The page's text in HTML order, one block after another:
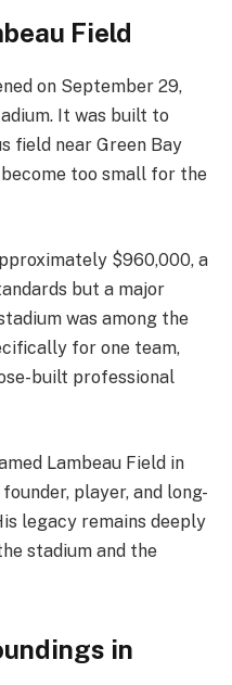
Field
on September 29,
It was built to
field near Green Bay
too small for the
$960,000, a
but a major
was among the
for one team,
built professional
Lambeau Field in
player, and long-
legacy remains deeply
stadium and the
in